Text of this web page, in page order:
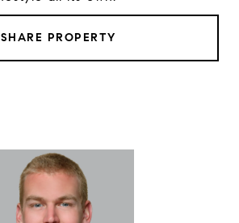
SHARE PROPERTY